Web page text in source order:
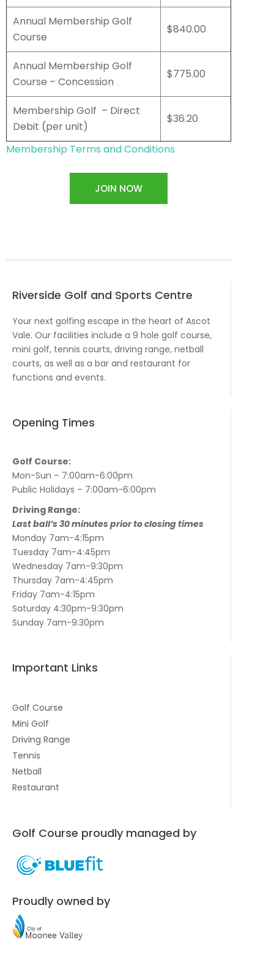
Annual Membership Golf
Course
$840.00
Annual Membership Golf
Course – Concession
$775.00
Membership Golf – Direct
Debit (per unit)
$36.20
Membership Terms and Conditions
JOIN NOW
Riverside Golf and Sports Centre
Your next golfing escape in the heart of Ascot
Vale. Our facilities include a 9 hole golf course,
mini golf, tennis courts, driving range, netball
courts, as well as a bar and restaurant for
functions and events.
Opening Times
Golf Course:
Mon-Sun – 7:00am-6:00pm
Public Holidays – 7:00am-6:00pm
Driving Range:
Last ball’s 30 minutes prior to closing times
Monday 7am-4:15pm
Tuesday 7am-4:45pm
Wednesday 7am-9:30pm
Thursday 7am-4:45pm
Friday 7am-4:15pm
Saturday 4:30pm-9:30pm
Sunday 7am-9:30pm
Important Links
Golf Course
Mini Golf
Driving Range
Tennis
Netball
Restaurant
Golf Course proudly managed by
Proudly owned by